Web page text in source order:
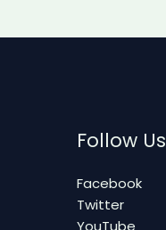
Follow Us
Facebook
Twitter
YouTube